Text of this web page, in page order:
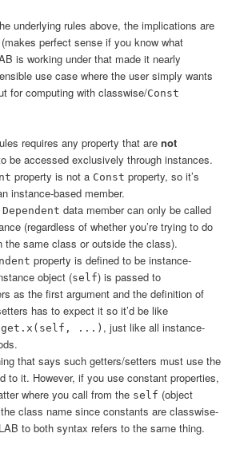
underlying rules above, the implications are
perfect sense if you know what
is working under that made it nearly
use case where the user simply wants
for computing with classwise/Const
requires any property that are not
be accessed exclusively through instances.
property is not a Const property, so it’s
instance-based member.
Dependent data member can only be called
(regardless of whether you’re trying to do
the same class or outside the class).
property is defined to be instance-
object (self) is passed to
as the first argument and the definition of
has to expect it so it’d be like
get.x(self, ...) , just like all instance-
that says such getters/setters must use the
to it. However, if you use constant properties,
where you call from the self (object
class name since constants are classwise-
to both syntax refers to the same thing.